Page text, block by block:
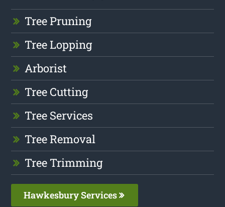
Tree Pruning
Tree Lopping
Arborist
Tree Cutting
Tree Services
Tree Removal
Tree Trimming
Hawkesbury Services